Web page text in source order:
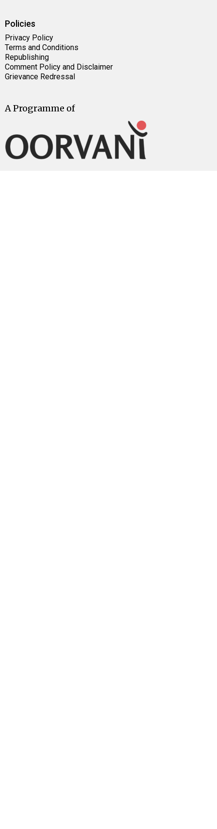
Policies
Privacy Policy
Terms and Conditions
Republishing
Comment Policy and Disclaimer
Grievance Redressal
A Programme of